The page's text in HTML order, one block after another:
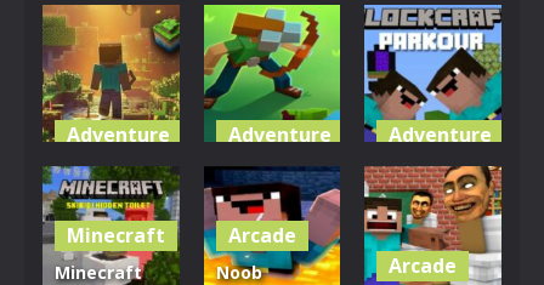
Adventure
World of
Blocks 3D
5.01K
Adventure
Blocky
Universe
3.63K
Adventure
Parkour
Blockcraft
3.71K
Minecraft
Minecraft
Arcade
Noob
Arcade